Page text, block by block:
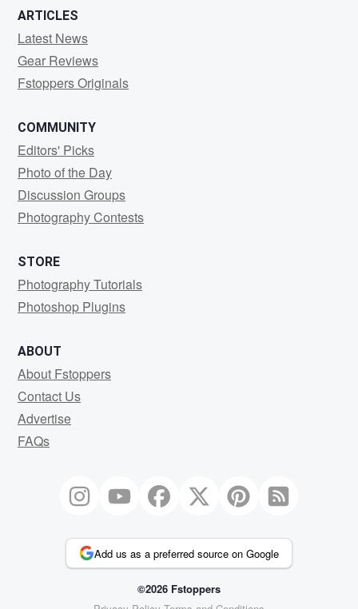
ARTICLES
Latest News
Gear Reviews
Fstoppers Originals
COMMUNITY
Editors' Picks
Photo of the Day
Discussion Groups
Photography Contests
STORE
Photography Tutorials
Photoshop Plugins
ABOUT
About Fstoppers
Contact Us
Advertise
FAQs
Add us as a preferred source on Google
©2026 Fstoppers